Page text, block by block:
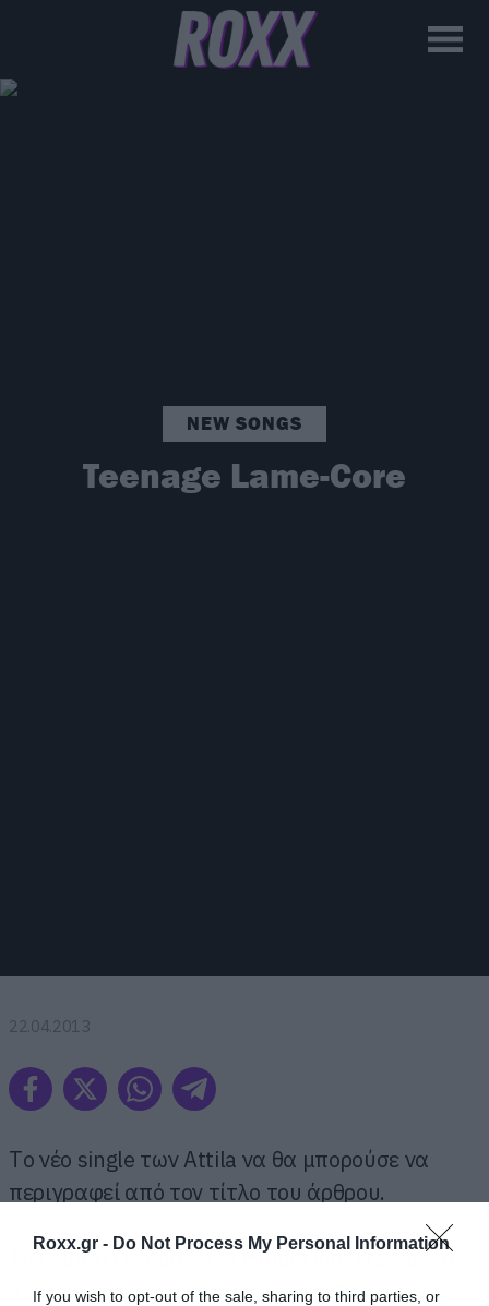
Roxx.gr - Do Not Process My Personal Information
If you wish to opt-out of the sale, sharing to third parties, or
NEW SONGS
Teenage Lame-Core
22.04.2013
Τo νέο single των Attila να θα μπορούσε να
περιγραφεί από τον τίτλο του άρθρου.
Το κομμάτι ονομάζεταιMiddle Fingers Upκαι
προσπαθεί να φέρει την επανάσταση με